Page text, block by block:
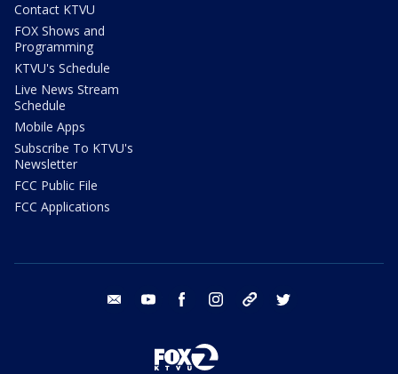
Contact KTVU
FOX Shows and
Programming
KTVU's Schedule
Live News Stream
Schedule
Mobile Apps
Subscribe To KTVU's
Newsletter
FCC Public File
FCC Applications
email youtube facebook instagram tik tok